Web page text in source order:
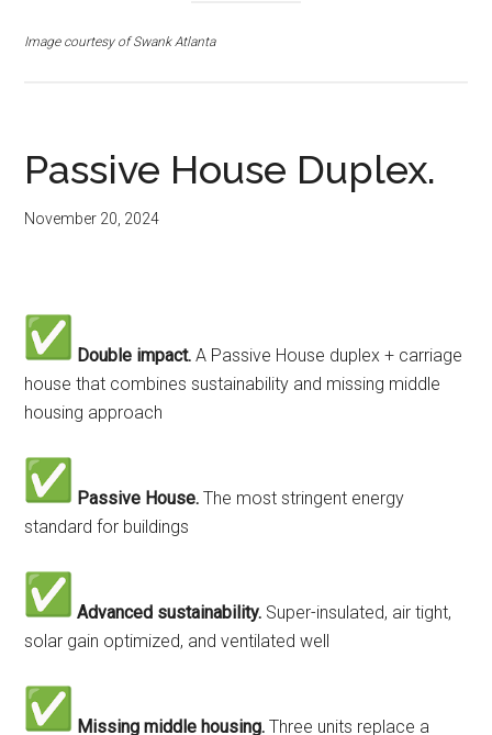
Image courtesy of Swank Atlanta
Passive House Duplex.
November 20, 2024
Double impact. A Passive House duplex + carriage
house that combines sustainability and missing middle
housing approach
Passive House. The most stringent energy
standard for buildings
Advanced sustainability. Super-insulated, air tight,
solar gain optimized, and ventilated well
Missing middle housing. Three units replace a